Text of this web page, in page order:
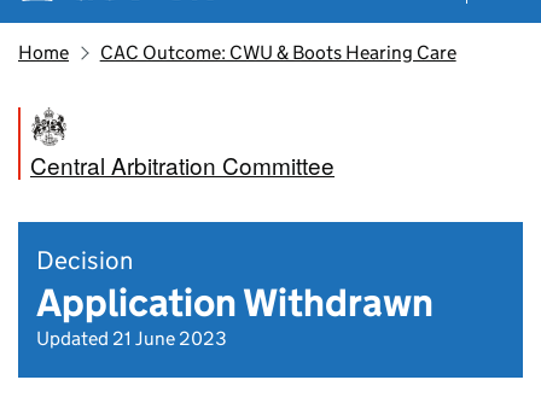
Home CAC Outcome: CWU & Boots Hearing Care
Central Arbitration Committee
Decision
Application Withdrawn
Updated 21 June 2023